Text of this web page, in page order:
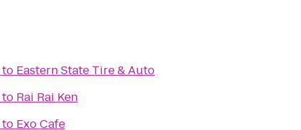
to Eastern State Tire & Auto
to Rai Rai Ken
to Exo Cafe